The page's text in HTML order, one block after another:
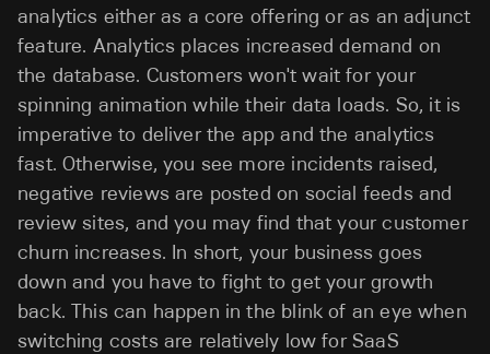
analytics either as a core offering or as an adjunct
feature. Analytics places increased demand on
the database. Customers won't wait for your
spinning animation while their data loads. So, it is
imperative to deliver the app and the analytics
fast. Otherwise, you see more incidents raised,
negative reviews are posted on social feeds and
review sites, and you may find that your customer
churn increases. In short, your business goes
down and you have to fight to get your growth
back. This can happen in the blink of an eye when
switching costs are relatively low for SaaS